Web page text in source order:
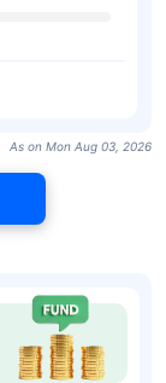
As on Mon Aug 03, 2026